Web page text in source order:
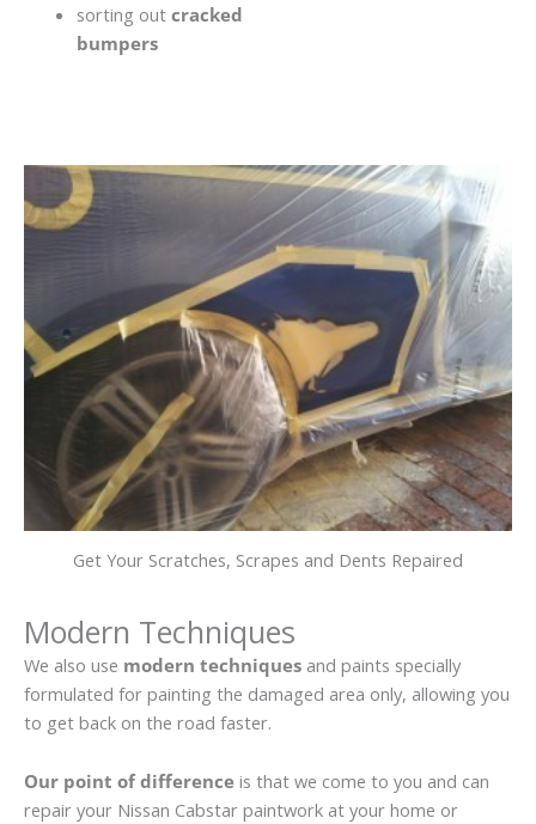
sorting out cracked
bumpers
Get Your Scratches, Scrapes and Dents Repaired
Modern Techniques
We also use modern techniques and paints specially
formulated for painting the damaged area only, allowing you
to get back on the road faster.
Our point of difference is that we come to you and can
repair your Nissan Cabstar paintwork at your home or